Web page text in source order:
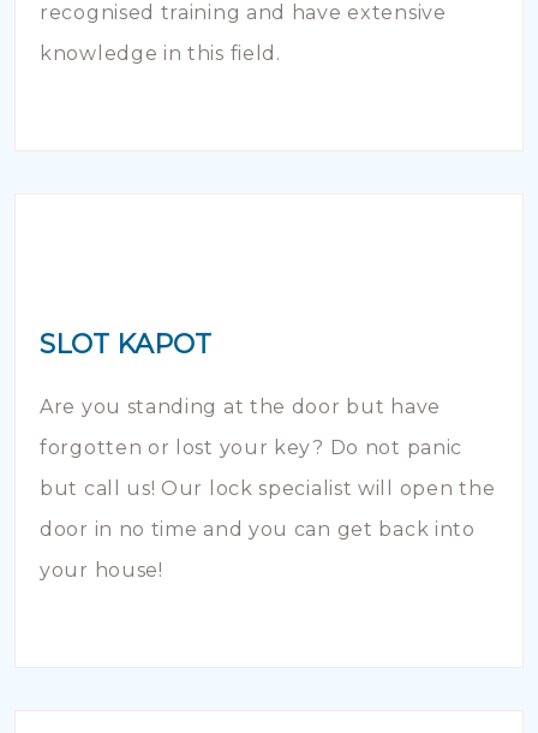
recognised training and have extensive
knowledge in this field.
SLOT KAPOT
Are you standing at the door but have
forgotten or lost your key? Do not panic
but call us! Our lock specialist will open the
door in no time and you can get back into
your house!